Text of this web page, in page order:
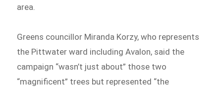
area.
Greens councillor Miranda Korzy, who represents
the Pittwater ward including Avalon, said the
campaign “wasn’t just about” those two
“magnificent” trees but represented “the